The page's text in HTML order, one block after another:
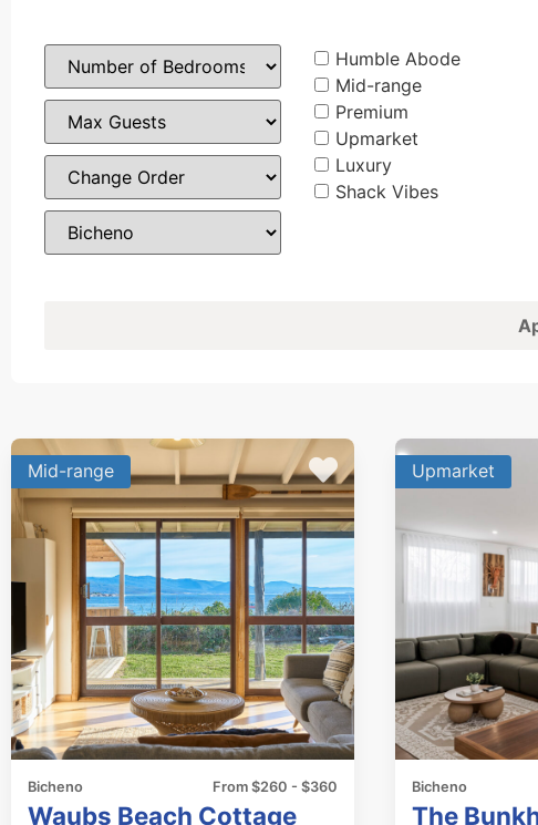
Humble Abode
Mid-range
Premium
Upmarket
Luxury
Shack Vibes
Mid-range
Bicheno From $260 - $360
Waubs Beach Cottage
Upmarket
Bicheno
The